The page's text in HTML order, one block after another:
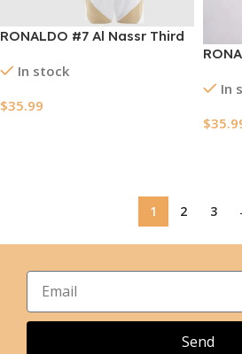
RONALDO #7 Al Nassr Third
Kit 2024/25 – ACL
In stock
$35.99
In
$
1 2 3
Send